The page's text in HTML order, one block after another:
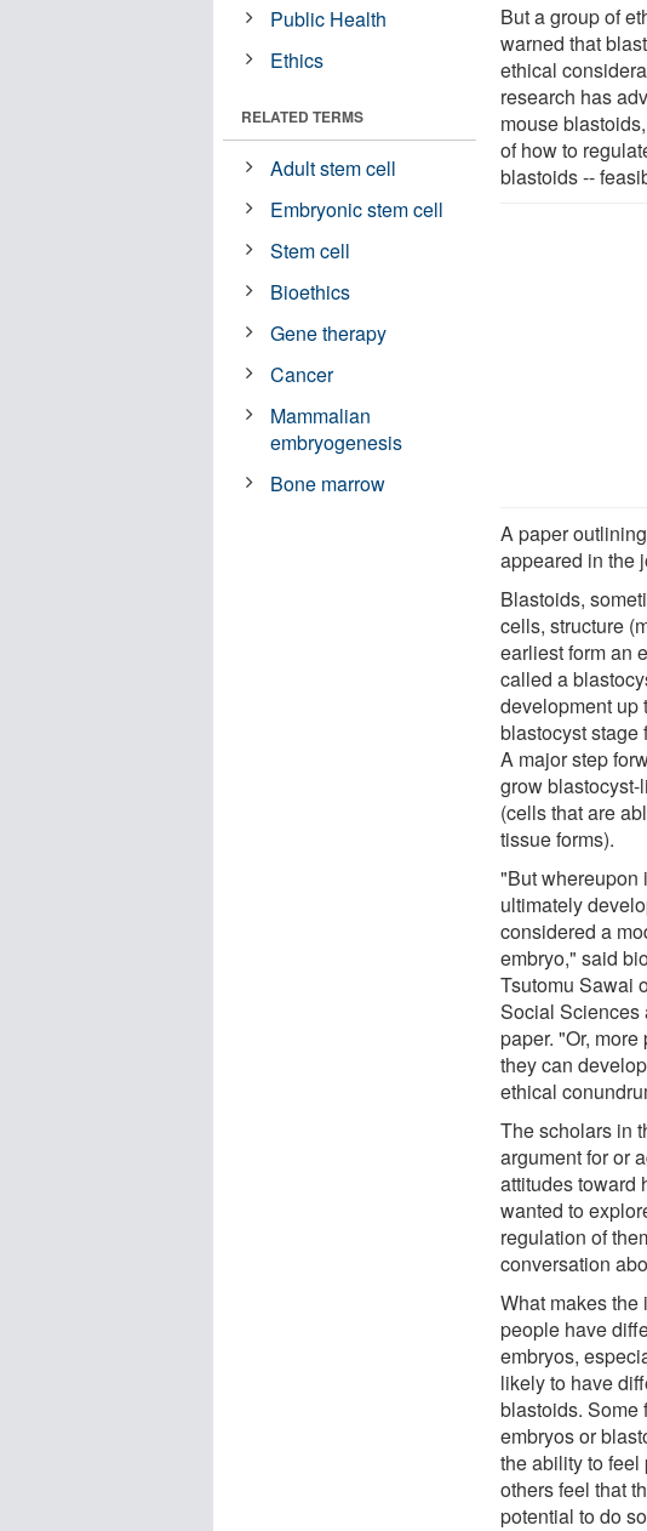
But a group of
warned that
ethical
research has
mouse
of how to
blastoids --
A paper
appeared in the
Blastoids,
cells, structure
earliest form an
called a
development up
blastocyst stage
A major step
grow
(cells that are
tissue forms).
"But whereupon
ultimately
considered a
embryo," said
Tsutomu Sawai
Social Sciences
paper. "Or,
they can
ethical
The scholars in
argument for or
attitudes toward
wanted to
regulation of
conversation
What makes the
people have
embryos,
likely to have
blastoids. Some
embryos or
the ability to
others feel that
potential to do
Public Health
Ethics
RELATED TERMS
Adult stem cell
Embryonic stem cell
Stem cell
Bioethics
Gene therapy
Cancer
Mammalian
embryogenesis
Bone marrow